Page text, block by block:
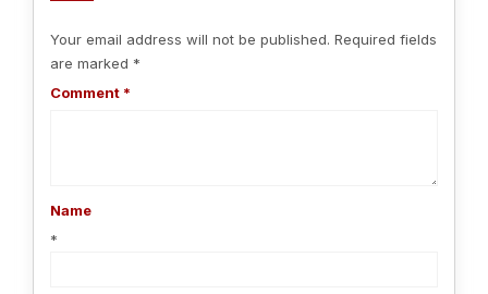
Your email address will not be published. Required fields
are marked *
Comment *
Name
*